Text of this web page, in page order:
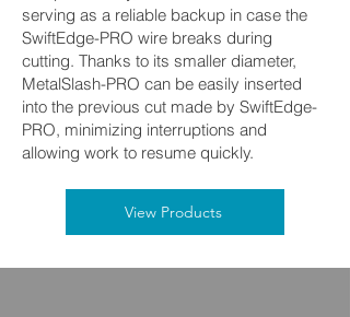
serving as a reliable backup in case the
SwiftEdge-PRO wire breaks during
cutting. Thanks to its smaller diameter,
MetalSlash-PRO can be easily inserted
into the previous cut made by SwiftEdge-
PRO, minimizing interruptions and
allowing work to resume quickly.
View Products